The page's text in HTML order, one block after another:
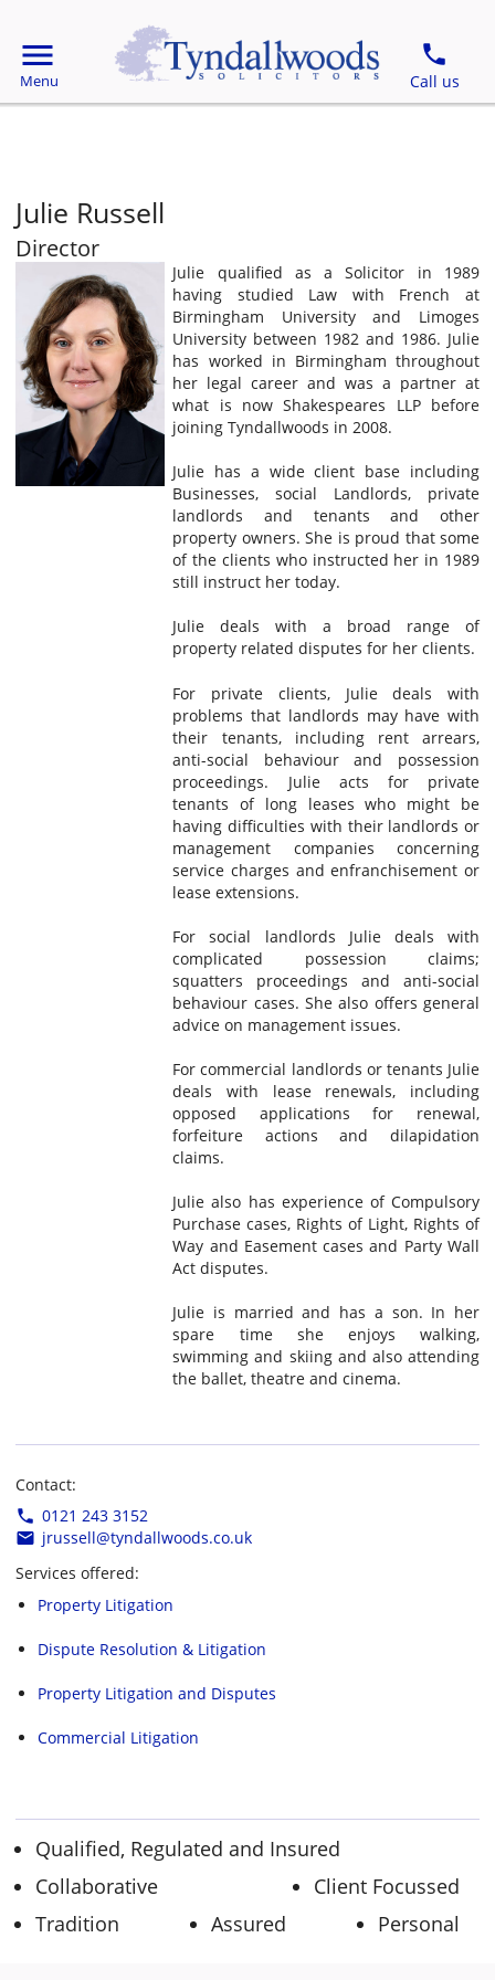
Julie Russell
Director
Julie qualified as a Solicitor in 1989
having studied Law with French at
Birmingham University and Limoges
University between 1982 and 1986. Julie
has worked in Birmingham throughout
her legal career and was a partner at
what is now Shakespeares LLP before
joining Tyndallwoods in 2008.
Julie has a wide client base including
Businesses, social Landlords, private
landlords and tenants and other
property owners. She is proud that some
of the clients who instructed her in 1989
still instruct her today.
Julie deals with a broad range of
property related disputes for her clients.
For private clients, Julie deals with
problems that landlords may have with
their tenants, including rent arrears,
anti-social behaviour and possession
proceedings. Julie acts for private
tenants of long leases who might be
having difficulties with their landlords or
management companies concerning
service charges and enfranchisement or
lease extensions.
For social landlords Julie deals with
complicated possession claims;
squatters proceedings and anti-social
behaviour cases. She also offers general
advice on management issues.
For commercial landlords or tenants Julie
deals with lease renewals, including
opposed applications for renewal,
forfeiture actions and dilapidation
claims.
Julie also has experience of Compulsory
Purchase cases, Rights of Light, Rights of
Way and Easement cases and Party Wall
Act disputes.
Julie is married and has a son. In her
spare time she enjoys walking,
swimming and skiing and also attending
the ballet, theatre and cinema.
Contact:
0121 243 3152
jrussell@tyndallwoods.co.uk
Services offered:
Property Litigation
Dispute Resolution & Litigation
Property Litigation and Disputes
Commercial Litigation
Qualified, Regulated and Insured
Collaborative
Client Focussed
Tradition
Assured Personal